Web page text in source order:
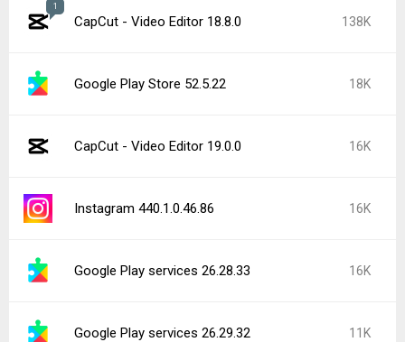
1
CapCut - Video Editor 18.8.0 138K
Google Play Store 52.5.22 18K
CapCut - Video Editor 19.0.0 16K
Instagram 440.1.0.46.86 16K
Google Play services 26.28.33 16K
Google Play services 26.29.32 11K